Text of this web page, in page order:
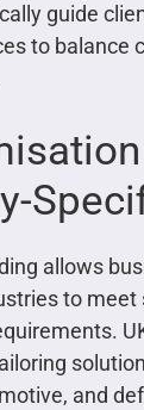
guide
to balance
allows
to meet
and